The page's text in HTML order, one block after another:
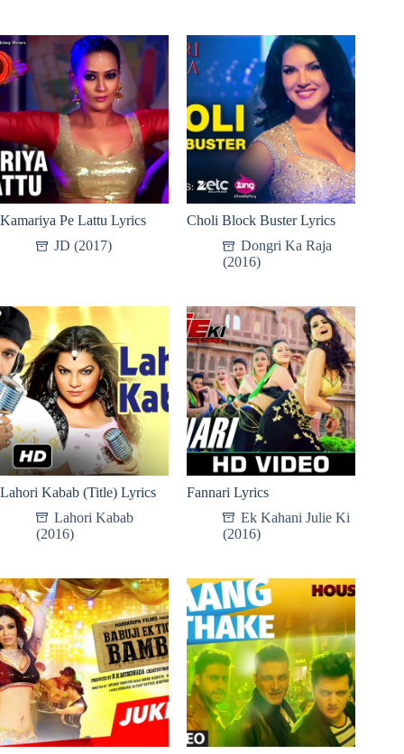
Kamariya Pe Lattu Lyrics
JD (2017)
Choli Block Buster Lyrics
Dongri Ka Raja
(2016)
Lahori Kabab (Title) Lyrics
Lahori Kabab
(2016)
Fannari Lyrics
Ek Kahani Julie Ki
(2016)